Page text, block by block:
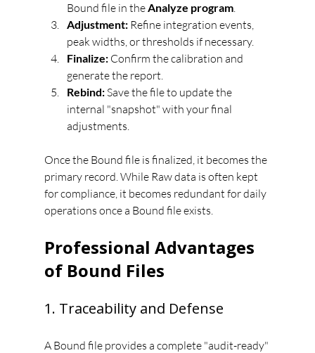
Bound file in the Analyze program.
Adjustment: Refine integration events,
peak widths, or thresholds if necessary.
Finalize: Confirm the calibration and
generate the report.
Rebind: Save the file to update the
internal "snapshot" with your final
adjustments.
Once the Bound file is finalized, it becomes the
primary record. While Raw data is often kept
for compliance, it becomes redundant for daily
operations once a Bound file exists.
Professional Advantages
of Bound Files
1. Traceability and Defense
A Bound file provides a complete "audit-ready"